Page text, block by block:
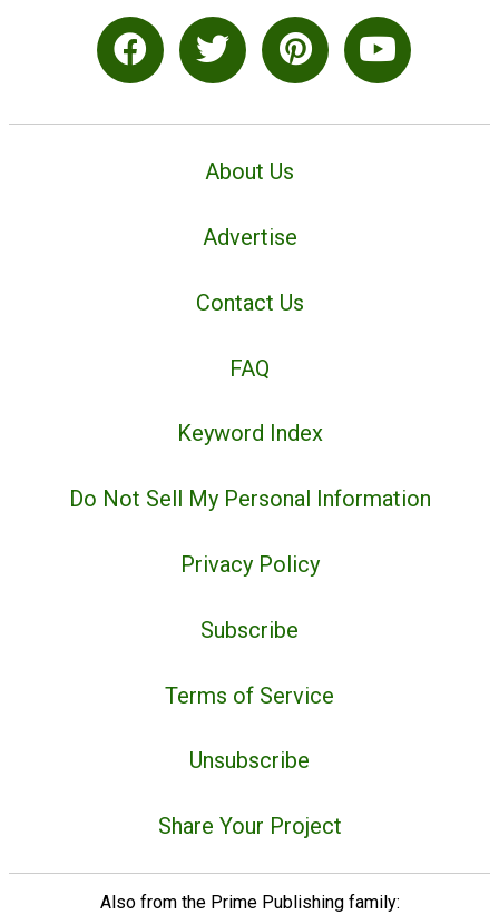
About Us
Advertise
Contact Us
FAQ
Keyword Index
Do Not Sell My Personal Information
Privacy Policy
Subscribe
Terms of Service
Unsubscribe
Share Your Project
Also from the Prime Publishing family: